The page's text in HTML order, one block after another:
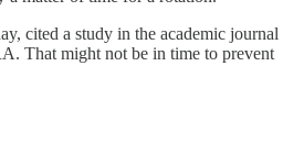
cited a study in the academic journal
That might not be in time to prevent